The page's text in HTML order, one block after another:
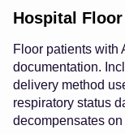
Hospital
Floor patients with
documentation.
delivery method
respiratory status
decompensates on